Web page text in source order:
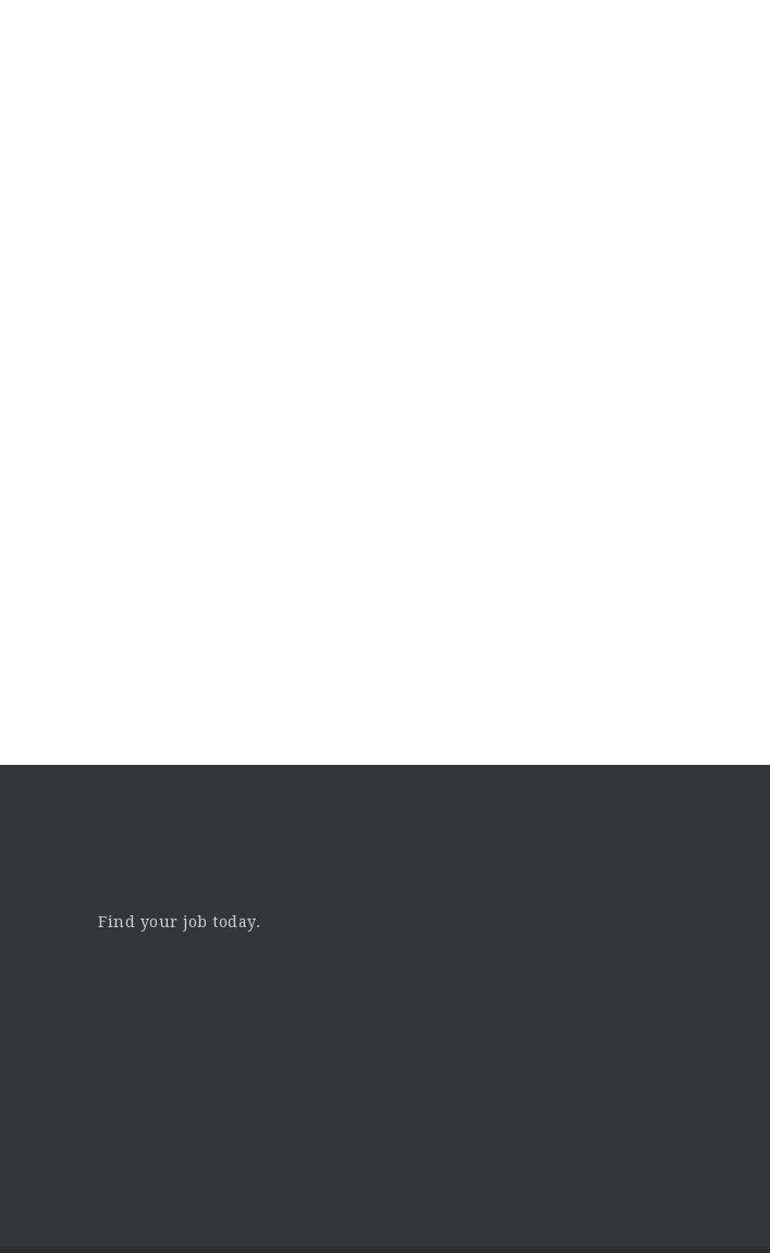
Find your job today.